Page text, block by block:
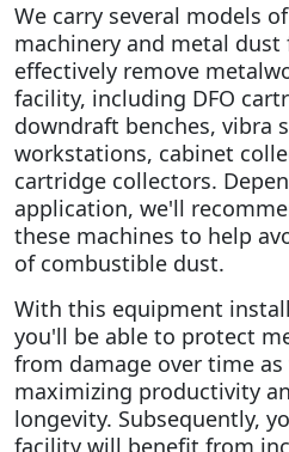
We carry several models
machinery and metal
effectively remove
facility, including DFO
downdraft benches, vibra
workstations, cabinet
cartridge collectors.
application, we'll
these machines to help
of combustible dust.
With this equipment
you'll be able to protect
from damage over time
maximizing productivity
longevity. Subsequently,
facility will benefit from